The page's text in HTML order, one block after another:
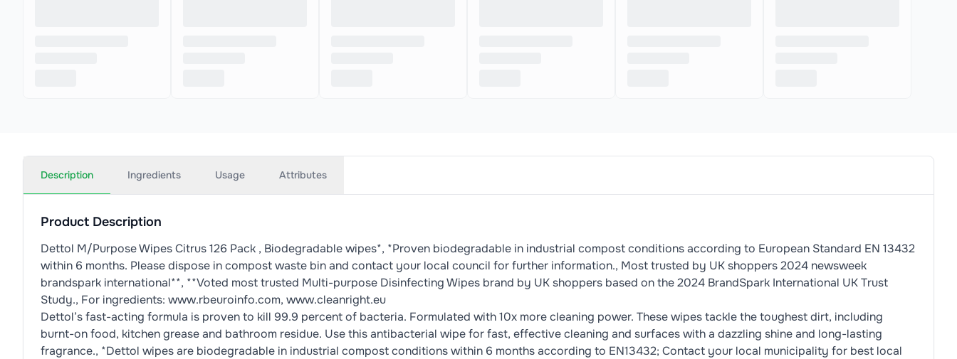
Description Ingredients Usage Attributes
Product Description
Dettol M/Purpose Wipes Citrus 126 Pack , Biodegradable wipes*, *Proven biodegradable in industrial compost conditions according to European Standard EN 13432
within 6 months. Please dispose in compost waste bin and contact your local council for further information., Most trusted by UK shoppers 2024 newsweek
brandspark international**, **Voted most trusted Multi-purpose Disinfecting Wipes brand by UK shoppers based on the 2024 BrandSpark International UK Trust
Study., For ingredients: www.rbeuroinfo.com, www.cleanright.eu
Dettol’s fast-acting formula is proven to kill 99.9 percent of bacteria. Formulated with 10x more cleaning power. These wipes tackle the toughest dirt, including
burnt-on food, kitchen grease and bathroom residue. Use this antibacterial wipe for fast, effective cleaning and surfaces with a dazzling shine and long-lasting
fragrance., *Dettol wipes are biodegradable in industrial compost conditions within 6 months according to EN13432; Contact your local municipality for best local